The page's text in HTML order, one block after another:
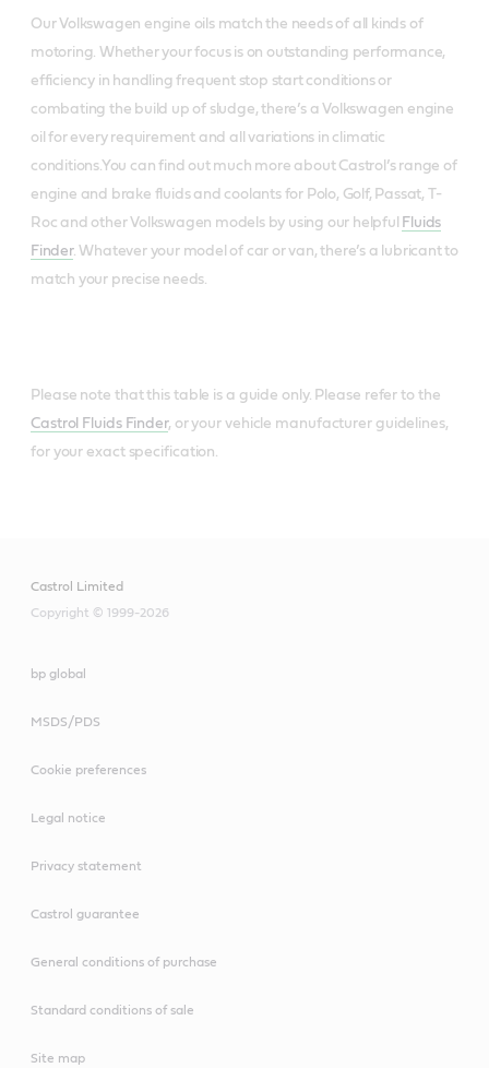
Our Volkswagen engine oils match the needs of all kinds of
motoring. Whether your focus is on outstanding performance,
efficiency in handling frequent stop start conditions or
combating the build up of sludge, there’s a Volkswagen engine
oil for every requirement and all variations in climatic
conditions.You can find out much more about Castrol’s range of
engine and brake fluids and coolants for Polo, Golf, Passat, T-
Roc and other Volkswagen models by using our helpful
Fluids
Finder. Whatever your model of car or van, there’s a lubricant to
match your precise needs.
Please note that this table is a guide only. Please refer to the
Castrol Fluids Finder, or your vehicle manufacturer guidelines,
for your exact specification.
Castrol Limited
Copyright © 1999-2026
bp global
MSDS/PDS
Cookie preferences
Legal notice
Privacy statement
Castrol guarantee
General conditions of purchase
Standard conditions of sale
Site map